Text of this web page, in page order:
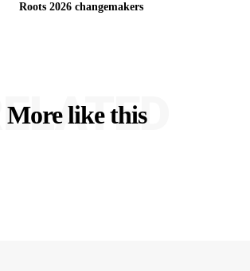
Roots 2026 changemakers
More like this
RELATED